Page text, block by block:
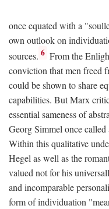
once equated with a
own outlook on
sources. 6 From the
conviction that men freed
could be shown to share
capabilities. But Marx
essential sameness of
Georg Simmel once
Within this qualitative
Hegel as well as the
valued not for his
and incomparable
form of individuation